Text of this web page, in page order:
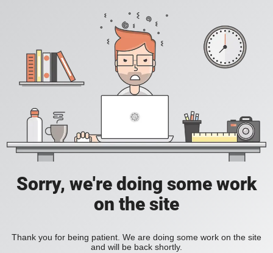
Sorry, we're doing some work
on the site
Thank you for being patient. We are doing some work on the site
and will be back shortly.